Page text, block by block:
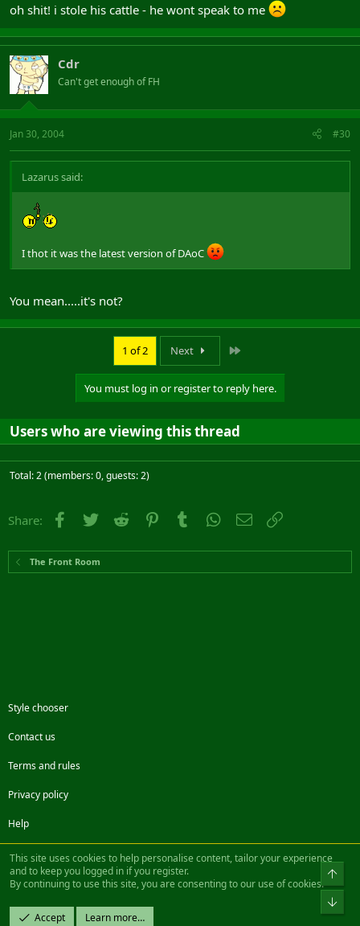
oh shit! i stole his cattle - he wont speak to me
Cdr
Can't get enough of FH
Jan 30, 2004 #30
Lazarus said:
I thot it was the latest version of DAoC
You mean.....it's not?
1 of 2 Next
You must log in or register to reply here.
Users who are viewing this thread
Total: 2 (members: 0, guests: 2)
Share: Facebook
Twitter Reddit PinterestTumblr WhatsApp
Email
The Front Room
Style chooser
Contact us
Terms and rules
Privacy policy
Help
FacebookTwitterSteamContact us
Community platform by XenForo® © 2010-2022 XenForo Ltd.
Design by:Pixel Exit
|| ©2003-2023 Freddy. All Rights Reserved.
This site uses cookies to help personalise content, tailor your experience
and to keep you logged in if you register.
By continuing to use this site, you are consenting to our use of cookies.
Accept Learn more…
Top